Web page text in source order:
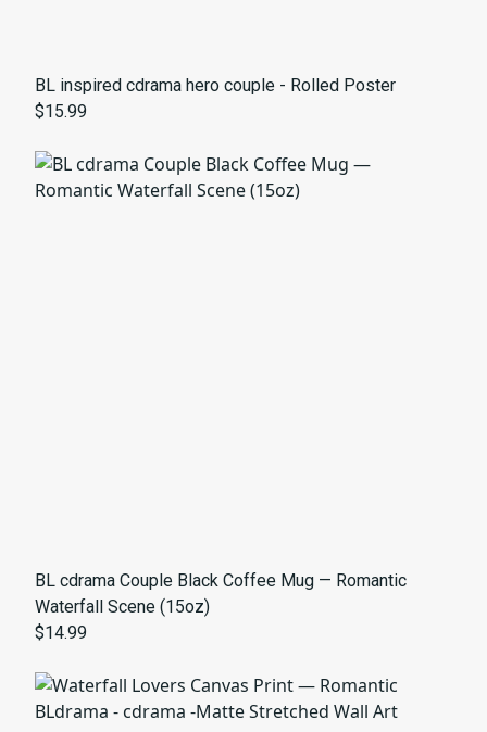
BL inspired cdrama hero couple - Rolled Poster
$15.99
BL cdrama Couple Black Coffee Mug — Romantic
Waterfall Scene (15oz)
$14.99